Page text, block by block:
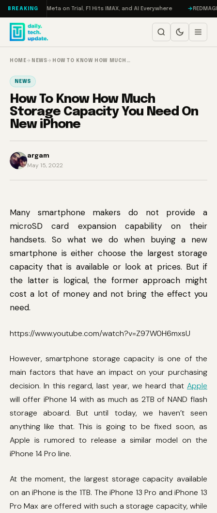
Skip to content
BREAKINGMeta on Trial, F1 Hits IMAX, and AI Everywhere REDMAGIC
HOME→ NEWS→ HOW TO KNOW HOW MUCH…
NEWS
How To Know How Much
Storage Capacity You Need On
New iPhone
argam
May 15, 2022
Many smartphone makers do not provide a
microSD card expansion capability on their
handsets. So what we do when buying a new
smartphone is either choose the largest storage
capacity that is available or look at prices. But if
the latter is logical, the former approach might
cost a lot of money and not bring the effect you
need.
https://www.youtube.com/watch?v=Z97W0H6mxsU
However, smartphone storage capacity is one of the
main factors that have an impact on your purchasing
decision. In this regard, last year, we heard that Apple
will offer iPhone 14 with as much as 2TB of NAND flash
storage aboard. But until today, we haven’t seen
anything like that. This is going to be fixed soon, as
Apple is rumored to release a similar model on the
iPhone 14 Pro line.
At the moment, the largest storage capacity available
on an iPhone is the 1TB. The iPhone 13 Pro and iPhone 13
Pro Max are offered with such a storage capacity, while